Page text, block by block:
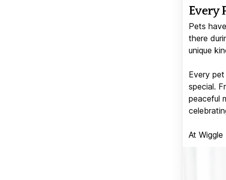
Every
Pets
there
unique
Every
special.
peaceful
At